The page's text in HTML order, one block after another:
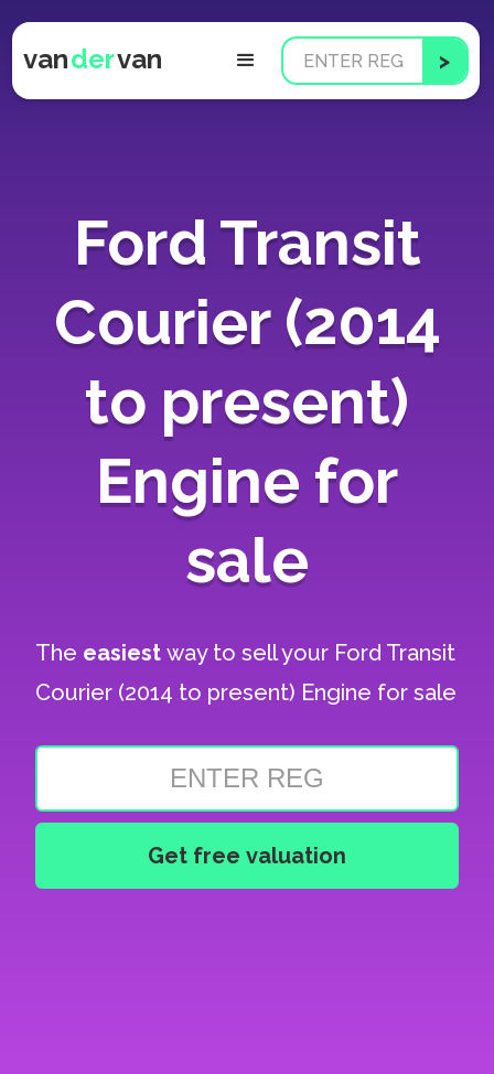
vandervan
Ford Transit
Courier (2014
to present)
Engine for
sale
The easiestway to sell your Ford Transit
Courier (2014 to present) Engine for sale